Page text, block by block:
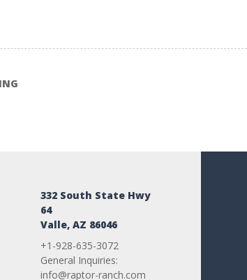
332 South State Hwy
64
Valle, AZ 86046
+1-928-635-3072
General Inquiries:
info@raptor-ranch.com